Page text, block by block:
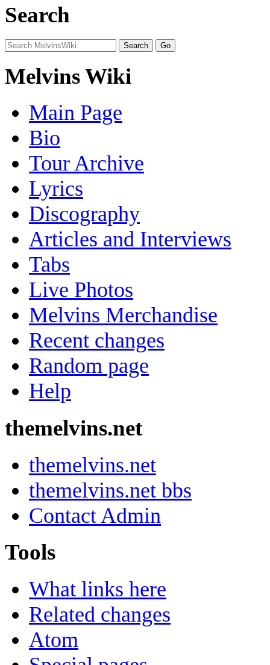
Search
Melvins Wiki
Main Page
Bio
Tour Archive
Lyrics
Discography
Articles and Interviews
Tabs
Live Photos
Melvins Merchandise
Recent changes
Random page
Help
themelvins.net
themelvins.net
themelvins.net bbs
Contact Admin
Tools
What links here
Related changes
Atom